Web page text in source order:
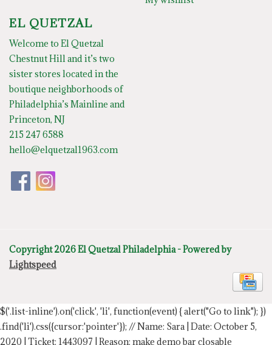
EL QUETZAL
Welcome to El Quetzal
Chestnut Hill and it’s two
sister stores located in the
boutique neighborhoods of
Philadelphia’s Mainline and
Princeton, NJ
215 247 6588
hello@elquetzal1963.com
Copyright 2026 El Quetzal Philadelphia - Powered by
Lightspeed
$('.list-inline').on('click', 'li', function(event) { alert("Go to link"); })
.find('li').css({cursor:'pointer'}); // Name: Sara | Date: October 5,
2020 | Ticket: 1443097 | Reason: make demo bar closable